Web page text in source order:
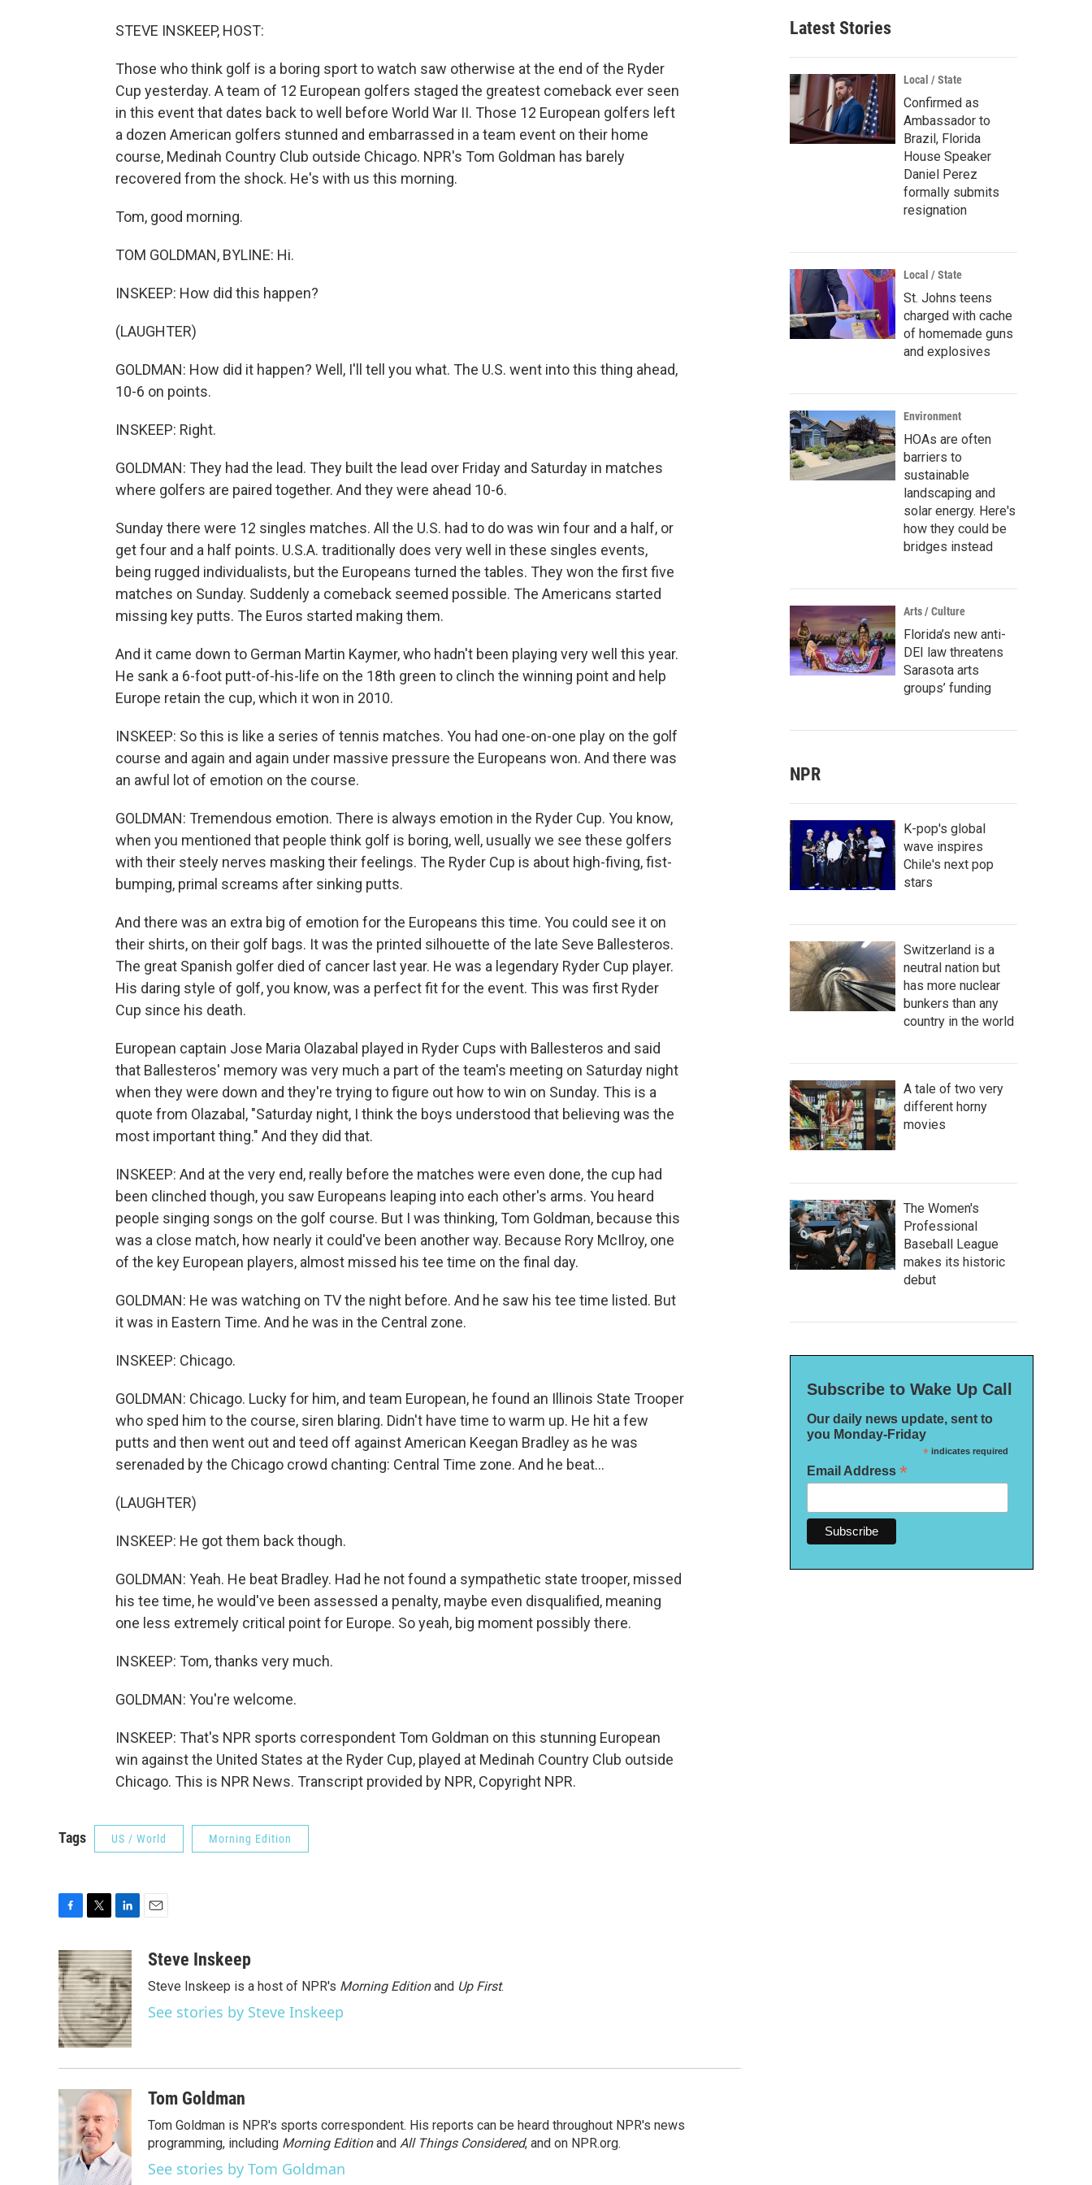
STEVE INSKEEP, HOST:
Those who think golf is a boring sport to watch saw otherwise at the end of the Ryder
Cup yesterday. A team of 12 European golfers staged the greatest comeback ever seen
in this event that dates back to well before World War II. Those 12 European golfers left
a dozen American golfers stunned and embarrassed in a team event on their home
course, Medinah Country Club outside Chicago. NPR's Tom Goldman has barely
recovered from the shock. He's with us this morning.
Tom, good morning.
TOM GOLDMAN, BYLINE: Hi.
INSKEEP: How did this happen?
(LAUGHTER)
GOLDMAN: How did it happen? Well, I'll tell you what. The U.S. went into this thing ahead,
10-6 on points.
INSKEEP: Right.
GOLDMAN: They had the lead. They built the lead over Friday and Saturday in matches
where golfers are paired together. And they were ahead 10-6.
Sunday there were 12 singles matches. All the U.S. had to do was win four and a half, or
get four and a half points. U.S.A. traditionally does very well in these singles events,
being rugged individualists, but the Europeans turned the tables. They won the first five
matches on Sunday. Suddenly a comeback seemed possible. The Americans started
missing key putts. The Euros started making them.
And it came down to German Martin Kaymer, who hadn't been playing very well this year.
He sank a 6-foot putt-of-his-life on the 18th green to clinch the winning point and help
Europe retain the cup, which it won in 2010.
INSKEEP: So this is like a series of tennis matches. You had one-on-one play on the golf
course and again and again under massive pressure the Europeans won. And there was
an awful lot of emotion on the course.
GOLDMAN: Tremendous emotion. There is always emotion in the Ryder Cup. You know,
when you mentioned that people think golf is boring, well, usually we see these golfers
with their steely nerves masking their feelings. The Ryder Cup is about high-fiving, fist-
bumping, primal screams after sinking putts.
And there was an extra big of emotion for the Europeans this time. You could see it on
their shirts, on their golf bags. It was the printed silhouette of the late Seve Ballesteros.
The great Spanish golfer died of cancer last year. He was a legendary Ryder Cup player.
His daring style of golf, you know, was a perfect fit for the event. This was first Ryder
Cup since his death.
European captain Jose Maria Olazabal played in Ryder Cups with Ballesteros and said
that Ballesteros' memory was very much a part of the team's meeting on Saturday night
when they were down and they're trying to figure out how to win on Sunday. This is a
quote from Olazabal, "Saturday night, I think the boys understood that believing was the
most important thing." And they did that.
INSKEEP: And at the very end, really before the matches were even done, the cup had
been clinched though, you saw Europeans leaping into each other's arms. You heard
people singing songs on the golf course. But I was thinking, Tom Goldman, because this
was a close match, how nearly it could've been another way. Because Rory McIlroy, one
of the key European players, almost missed his tee time on the final day.
GOLDMAN: He was watching on TV the night before. And he saw his tee time listed. But
it was in Eastern Time. And he was in the Central zone.
INSKEEP: Chicago.
GOLDMAN: Chicago. Lucky for him, and team European, he found an Illinois State Trooper
who sped him to the course, siren blaring. Didn't have time to warm up. He hit a few
putts and then went out and teed off against American Keegan Bradley as he was
serenaded by the Chicago crowd chanting: Central Time zone. And he beat...
(LAUGHTER)
INSKEEP: He got them back though.
GOLDMAN: Yeah. He beat Bradley. Had he not found a sympathetic state trooper, missed
his tee time, he would've been assessed a penalty, maybe even disqualified, meaning
one less extremely critical point for Europe. So yeah, big moment possibly there.
INSKEEP: Tom, thanks very much.
GOLDMAN: You're welcome.
INSKEEP: That's NPR sports correspondent Tom Goldman on this stunning European
win against the United States at the Ryder Cup, played at Medinah Country Club outside
Chicago. This is NPR News. Transcript provided by NPR, Copyright NPR.
Tags US / World Morning Edition
c
e
b
o
o
k
i
t
t
e
r
n
k
e
d
I
n
aSteve Inskeep
Steve Inskeep is a host of NPR's Morning Editionand Up First.
See stories by Steve Inskeep
Tom Goldman
Tom Goldman is NPR's sports correspondent. His reports can be heard throughout NPR's news
programming, including Morning Editionand All Things Considered, and on NPR.org.
See stories by Tom Goldman
Latest Stories
Local / State
Confirmed as
Ambassador to
Brazil, Florida
House Speaker
Daniel Perez
formally submits
resignation
Local / State
St. Johns teens
charged with cache
of homemade guns
and explosives
Environment
HOAs are often
barriers to
sustainable
landscaping and
solar energy. Here's
how they could be
bridges instead
Arts / Culture
Florida’s new anti-
DEI law threatens
Sarasota arts
groups’ funding
NPR
K-pop's global
wave inspires
Chile's next pop
stars
Switzerland is a
neutral nation but
has more nuclear
bunkers than any
country in the world
A tale of two very
different horny
movies
The Women's
Professional
Baseball League
makes its historic
debut
Subscribe to Wake Up Call
Our daily news update, sent to
you Monday-Friday
*indicates required
Email Address *